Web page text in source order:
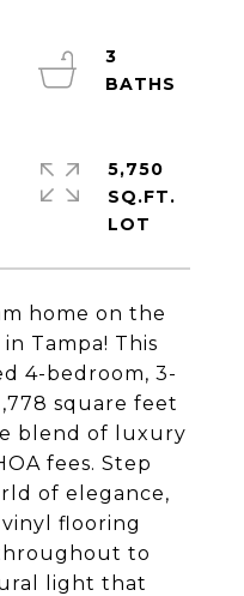
home on the
Tampa! This
4-bedroom, 3-
square feet
blend of luxury
fees. Step
of elegance,
flooring
to
light that
3
5,750
SQ.FT.